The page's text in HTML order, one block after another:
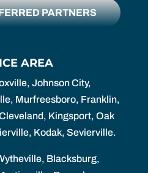
PARTNERS
AREA
Johnson City,
Murfreesboro, Franklin,
Kingsport, Oak
Kodak, Sevierville.
Blacksburg,